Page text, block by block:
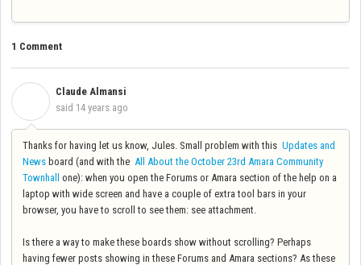
1 Comment
Claude Almansi
said 14 years ago
Thanks for having let us know, Jules. Small problem with this Updates and
News board (and with the All About the October 23rd Amara Community
Townhall
one): when you open the Forums or Amara section of the help on a
laptop with wide screen and have a couple of extra tool bars in your
browser, you have to scroll to see them: see attachment.
Is there a way to make these boards show without scrolling? Perhaps
having fewer posts showing in these Forums and Amara sections? As these